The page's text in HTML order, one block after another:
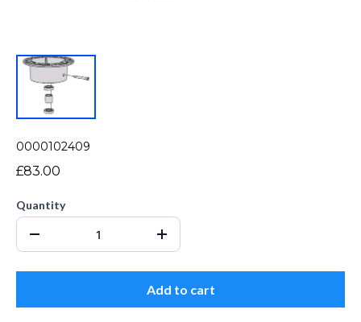
0000102409
£83.00
Quantity
Add to cart